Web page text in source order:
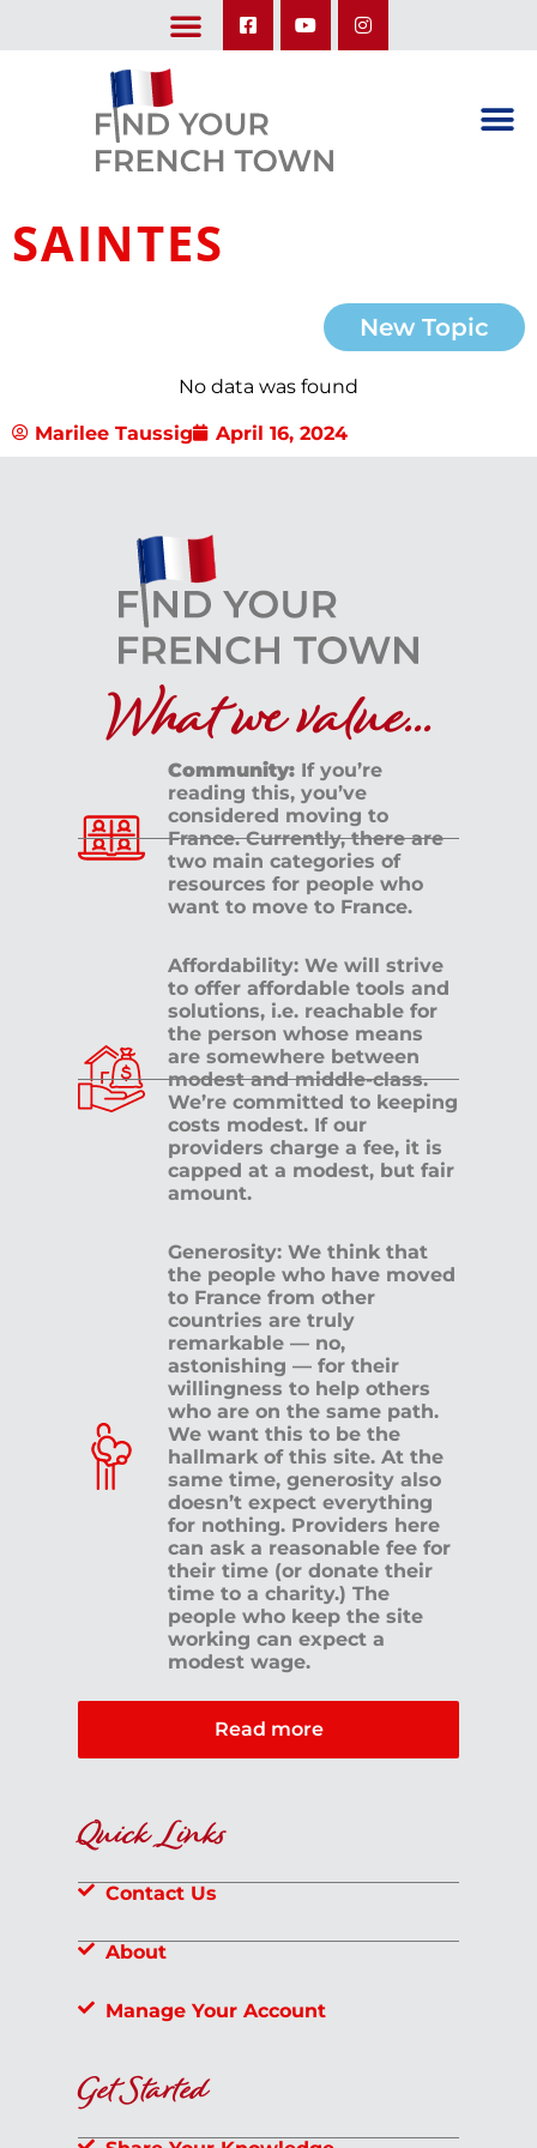
SAINTES
New Topic
No data was found
Marilee Taussig April 16, 2024
What we value...
Community: If you’re
reading this, you’ve
considered moving to
France. Currently, there are
two main categories of
resources for people who
want to move to France.
Affordability: We will strive
to offer affordable tools and
solutions, i.e. reachable for
the person whose means
are somewhere between
modest and middle-class.
We’re committed to keeping
costs modest. If our
providers charge a fee, it is
capped at a modest, but fair
amount.
Generosity: We think that
the people who have moved
to France from other
countries are truly
remarkable — no,
astonishing — for their
willingness to help others
who are on the same path.
We want this to be the
hallmark of this site. At the
same time, generosity also
doesn’t expect everything
for nothing. Providers here
can ask a reasonable fee for
their time (or donate their
time to a charity.) The
people who keep the site
working can expect a
modest wage.
Read more
Quick Links
Contact Us
About
Manage Your Account
Get Started